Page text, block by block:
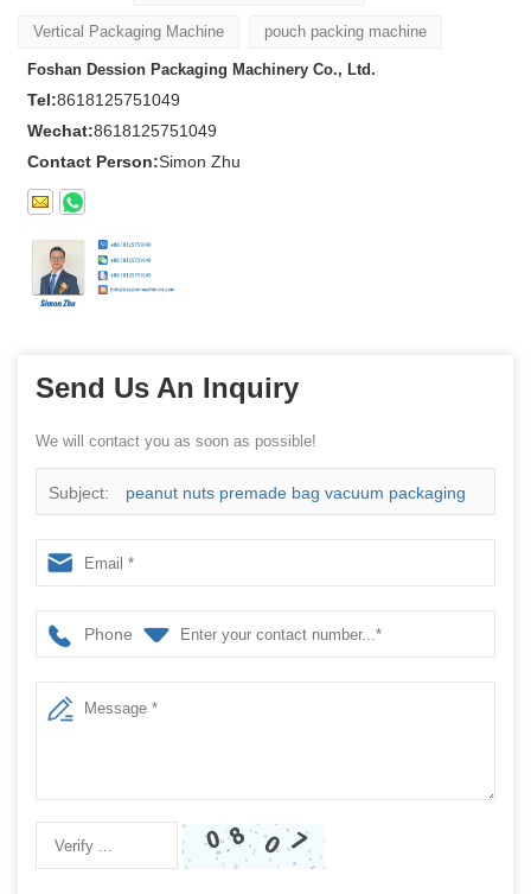
Vertical Packaging Machine pouch packing machine
Foshan Dession Packaging Machinery Co., Ltd.
Tel:8618125751049
Wechat:8618125751049
Contact Person:Simon Zhu
Send Us An Inquiry
We will contact you as soon as possible!
Subject: peanut nuts premade bag vacuum packaging
machine China manufacturer
Phone